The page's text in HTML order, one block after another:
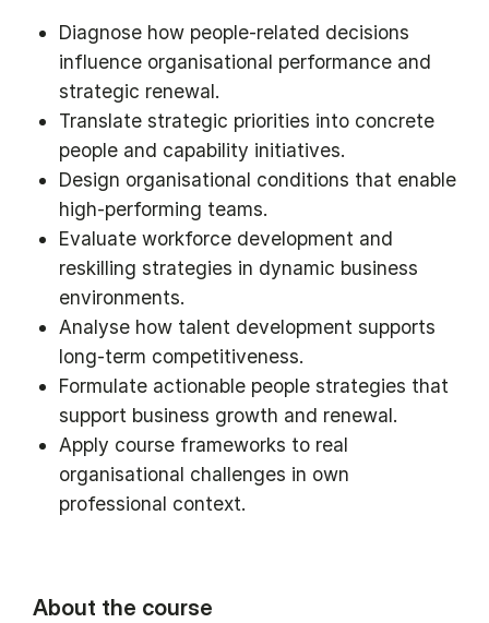
Diagnose how people-related decisions
influence organisational performance and
strategic renewal.
Translate strategic priorities into concrete
people and capability initiatives.
Design organisational conditions that enable
high-performing teams.
Evaluate workforce development and
reskilling strategies in dynamic business
environments.
Analyse how talent development supports
long-term competitiveness.
Formulate actionable people strategies that
support business growth and renewal.
Apply course frameworks to real
organisational challenges in own
professional context.
About the course